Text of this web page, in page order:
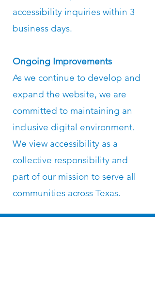
accessibility inquiries within 3
business days.
Ongoing Improvements
As we continue to develop and
expand the website, we are
committed to maintaining an
inclusive digital environment.
We view accessibility as a
collective responsibility and
part of our mission to serve all
communities across Texas.